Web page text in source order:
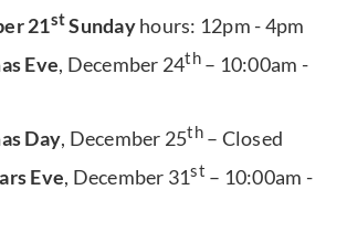
21stSundayhours: 12pm - 4pm
Eve, December 24th– 10:00am -
Day, December 25th– Closed
Eve, December 31st – 10:00am -